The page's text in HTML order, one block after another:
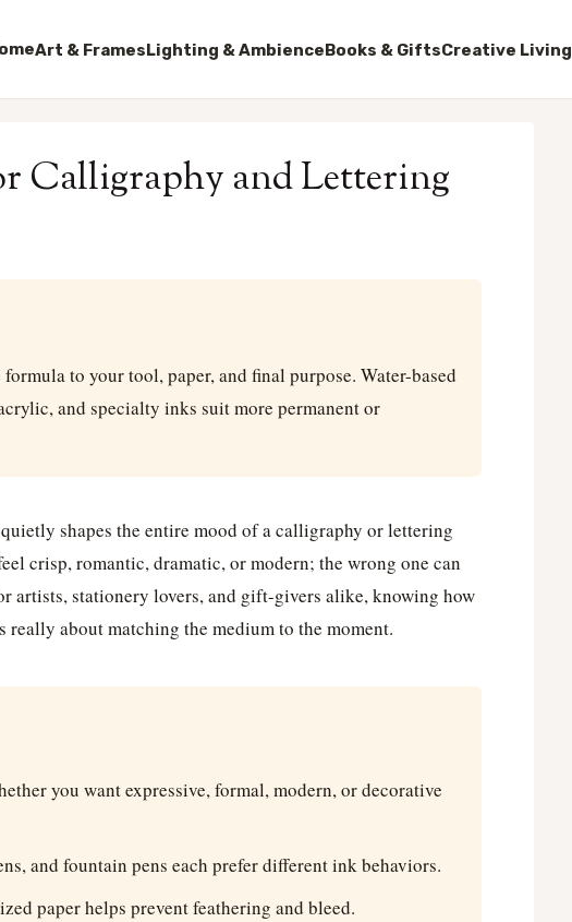
Art & FramesLighting & AmbienceBooks & GiftsCreative Living
Calligraphy and Lettering
to your tool, paper, and final purpose. Water-based
and specialty inks suit more permanent or
shapes the entire mood of a calligraphy or lettering
crisp, romantic, dramatic, or modern; the wrong one can
artists, stationery lovers, and gift-givers alike, knowing how
about matching the medium to the moment.
you want expressive, formal, modern, or decorative
and fountain pens each prefer different ink behaviors.
paper helps prevent feathering and bleed.